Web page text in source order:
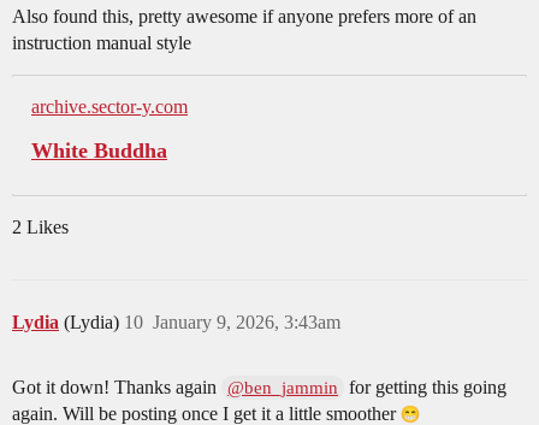
Also found this, pretty awesome if anyone prefers more of an
instruction manual style
archive.sector-y.com
White Buddha
2 Likes
Lydia (Lydia) January 9, 2026, 3:43am
10
Got it down! Thanks again @ben_jammin
for getting this going
again. Will be posting once I get it a little smoother